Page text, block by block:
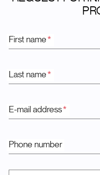
First name*
Last name*
E-mail address*
Phone number